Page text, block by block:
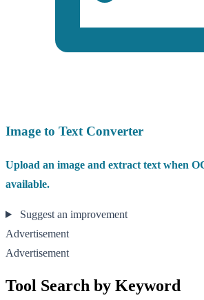
Image to Text Converter
Upload an image and extract text when
available.
Suggest an improvement
Advertisement
Advertisement
Tool Search by Keyword